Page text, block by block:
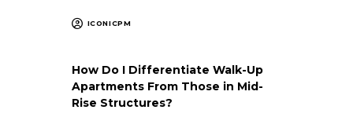
ICONICPM
How Do I Differentiate Walk-Up
Apartments From Those in Mid-
Rise Structures?